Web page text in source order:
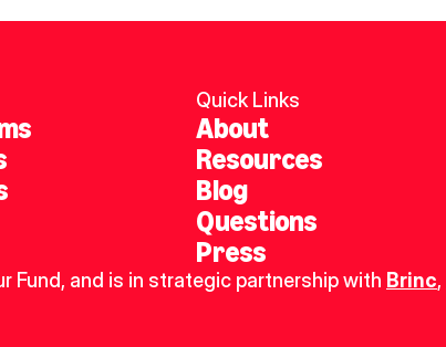
Quick Links
About
Resources
Blog
Questions
Press
Fund, and is in strategic partnership with Brinc,